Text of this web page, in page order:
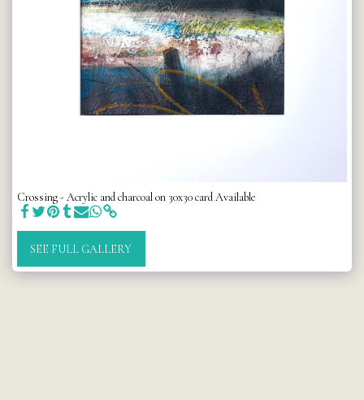
Crossing - Acrylic and charcoal on 30x30 card Available
SEE FULL GALLERY